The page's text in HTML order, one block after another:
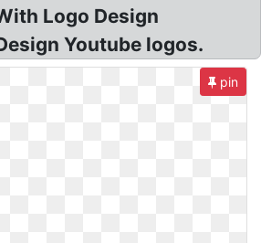
Logo Design
Youtube logos.
pin